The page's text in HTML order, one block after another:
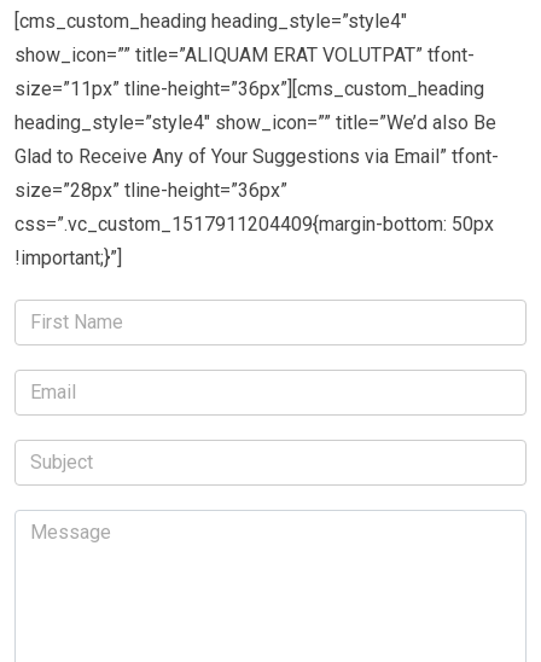
[cms_custom_heading heading_style=”style4″
show_icon=”” title=”ALIQUAM ERAT VOLUTPAT” tfont-
size=”11px” tline-height=”36px”][cms_custom_heading
heading_style=”style4″ show_icon=”” title=”We’d also Be
Glad to Receive Any of Your Suggestions via Email” tfont-
size=”28px” tline-height=”36px”
css=”.vc_custom_1517911204409{margin-bottom: 50px
!important;}”]